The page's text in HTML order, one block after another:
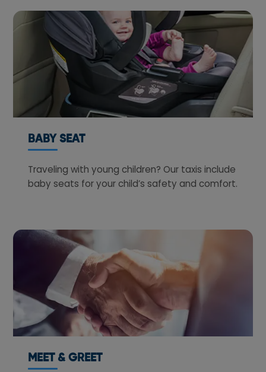
BABY SEAT
Traveling with young children? Our taxis include
baby seats for your child’s safety and comfort.
MEET & GREET